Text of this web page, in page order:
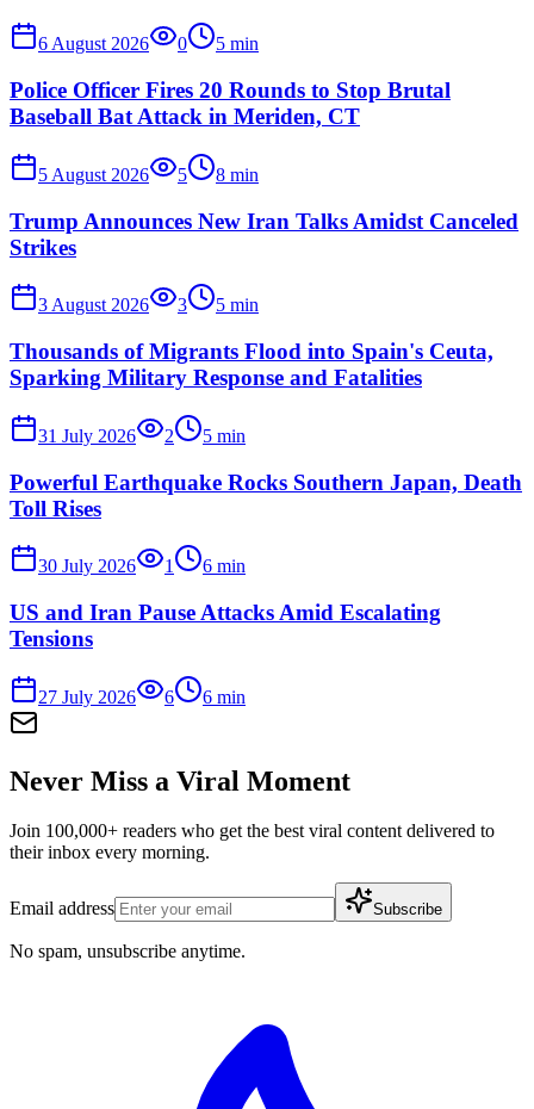
6 August 2026 0 5 min
Police Officer Fires 20 Rounds to Stop Brutal
Baseball Bat Attack in Meriden, CT
5 August 2026 5 8 min
Trump Announces New Iran Talks Amidst Canceled
Strikes
3 August 2026 3 5 min
Thousands of Migrants Flood into Spain's Ceuta,
Sparking Military Response and Fatalities
31 July 2026 2 5 min
Powerful Earthquake Rocks Southern Japan, Death
Toll Rises
30 July 2026 1 6 min
US and Iran Pause Attacks Amid Escalating
Tensions
27 July 2026 6 6 min
Never Miss a Viral Moment
Join 100,000+ readers who get the best viral content delivered to
their inbox every morning.
Email address Subscribe
No spam, unsubscribe anytime.